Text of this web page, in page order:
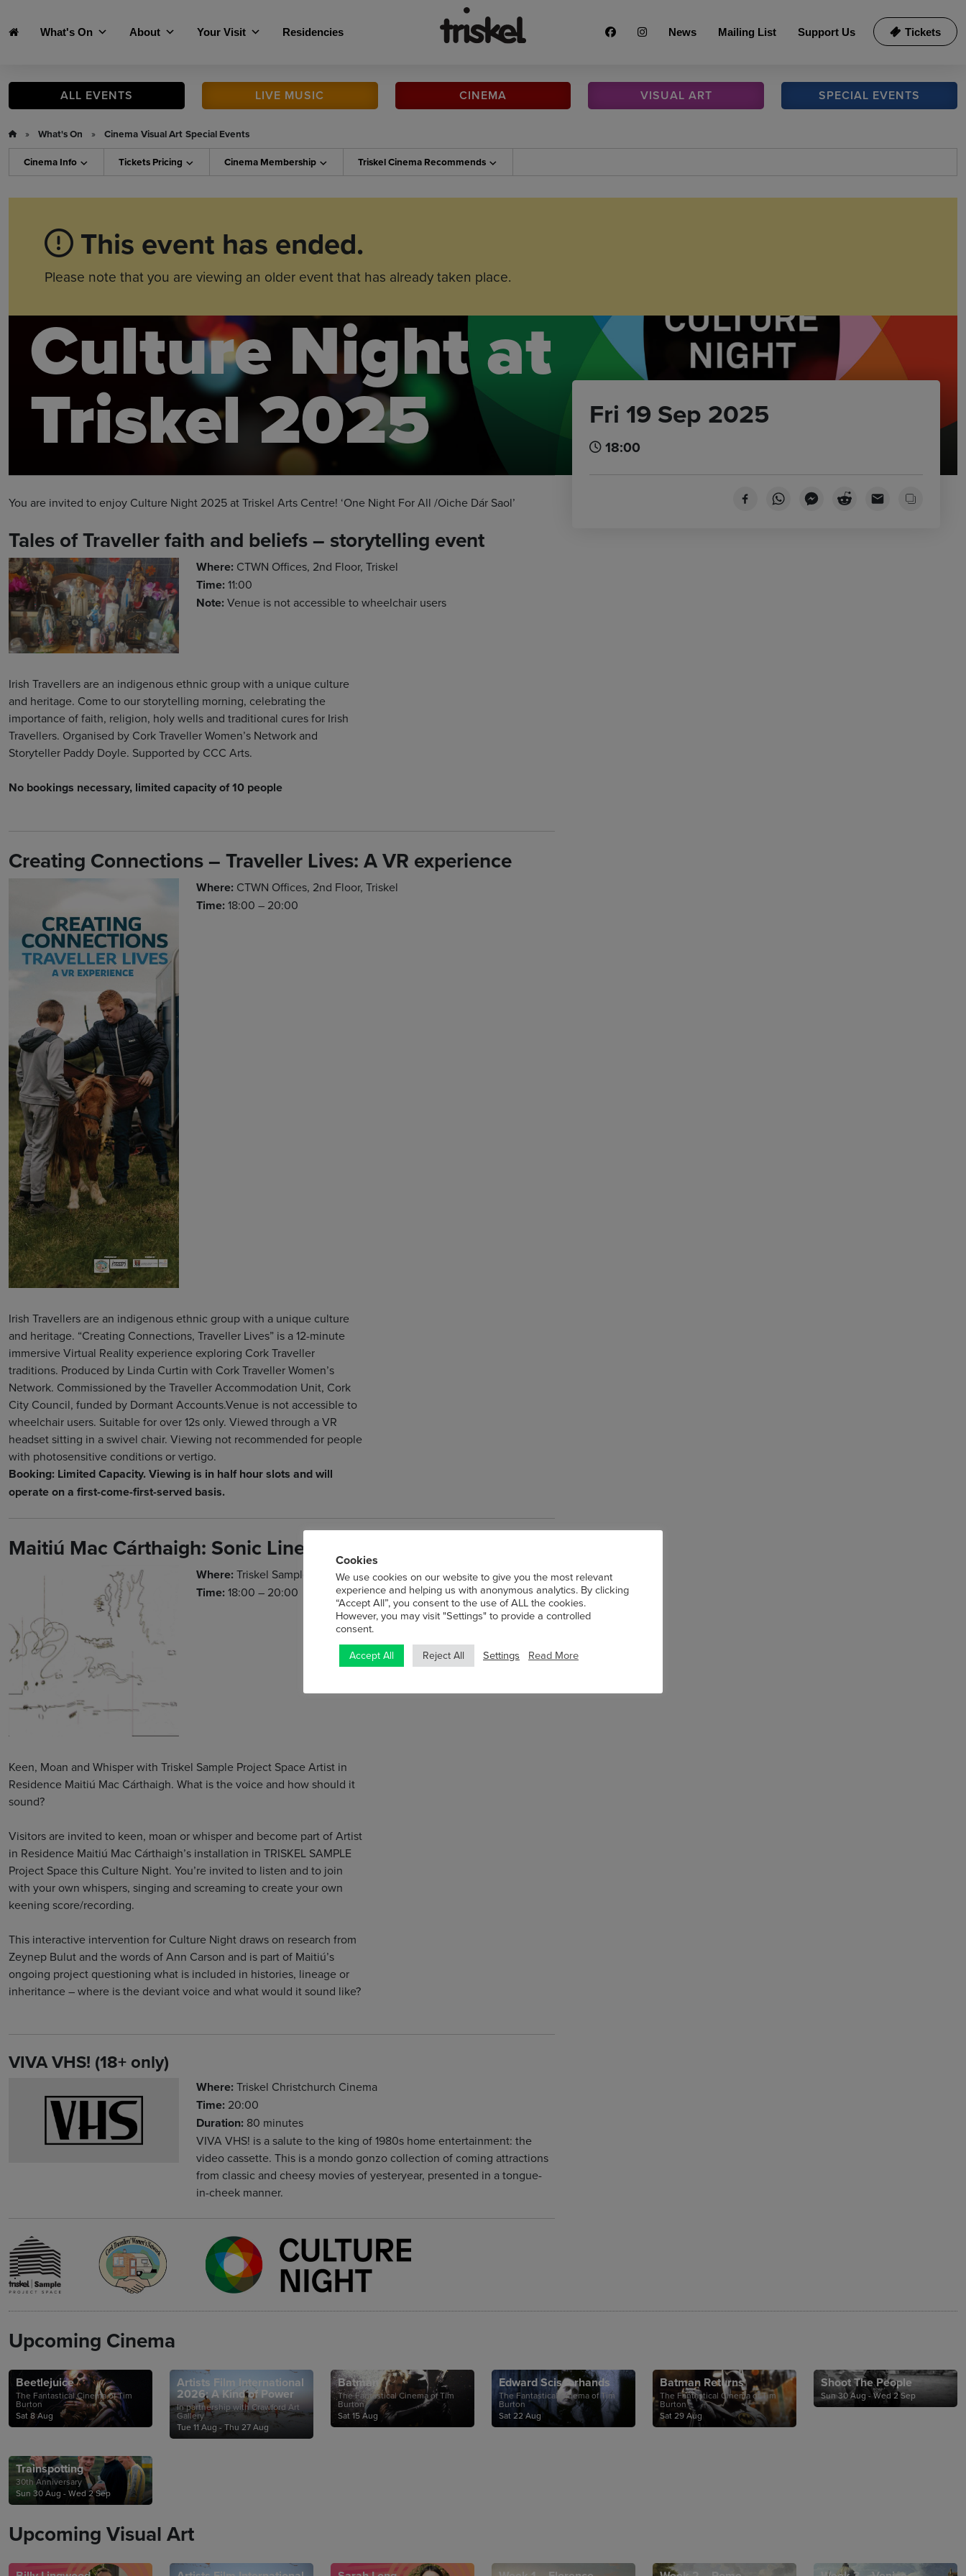
What's On About Your Visit Residencies Tickets
Support Us
Mailing List
News
ALL EVENTS LIVE MUSIC CINEMA VISUAL ART SPECIAL EVENTS
» What's On » Cinema Visual Art Special Events
Cinema Info Tickets Pricing Cinema Membership Triskel Cinema Recommends
This event has ended.
Please note that you are viewing an older event that has already taken place.
Culture Night at
Triskel 2025
You are invited to enjoy Culture Night 2025 at Triskel Arts Centre! ‘One Night For All /Oiche Dár Saol’
Tales of Traveller faith and beliefs – storytelling event
Where: CTWN Offices, 2nd Floor, Triskel
Time:11:00
Note:Venue is not accessible to wheelchair users
Irish Travellers are an indigenous ethnic group with a unique culture
and heritage. Come to our storytelling morning, celebrating the
importance of faith, religion, holy wells and traditional cures for Irish
Travellers. Organised by Cork Traveller Women’s Network and
Storyteller Paddy Doyle. Supported by CCC Arts.
No bookings necessary, limited capacity of 10 people
Creating Connections – Traveller Lives: A VR experience
Where: CTWN Offices, 2nd Floor, Triskel
Time:18:00 – 20:00
Irish Travellers are an indigenous ethnic group with a unique culture
and heritage. “Creating Connections, Traveller Lives” is a 12-minute
immersive Virtual Reality experience exploring Cork Traveller
traditions. Produced by Linda Curtin with Cork Traveller Women’s
Network. Commissioned by the Traveller Accommodation Unit, Cork
City Council, funded by Dormant Accounts.Venue is not accessible to
wheelchair users. Suitable for over 12s only. Viewed through a VR
headset sitting in a swivel chair. Viewing not recommended for people
with photosensitive conditions or vertigo.
Booking: Limited Capacity. Viewing is in half hour slots and will
operate on a first-come-first-served basis.
Maitiú Mac Cárthaigh: Sonic Lineages
Where:Triskel Sample Project Space
Time:18:00 – 20:00
Keen, Moan and Whisper with Triskel Sample Project Space Artist in
Residence Maitiú Mac Cárthaigh. What is the voice and how should it
sound?
Visitors are invited to keen, moan or whisper and become part of Artist
in Residence Maitiú Mac Cárthaigh’s installation in TRISKEL SAMPLE
Project Space this Culture Night. You’re invited to listen and to join
with your own whispers, singing and screaming to create your own
keening score/recording.
This interactive intervention for Culture Night draws on research from
Zeynep Bulut and the words of Ann Carson and is part of Maitiú’s
ongoing project questioning what is included in histories, lineage or
inheritance – where is the deviant voice and what would it sound like?
VIVA VHS! (18+ only)
Where:Triskel Christchurch Cinema
Time: 20:00
Duration: 80 minutes
VIVA VHS! is a salute to the king of 1980s home entertainment: the
video cassette. This is a mondo gonzo collection of coming attractions
from classic and cheesy movies of yesteryear, presented in a tongue-
in-cheek manner.
Fri 19 Sep 2025
18:00
Upcoming Cinema
Beetlejuice
The Fantastical Cinema of Tim
Burton
Sat 8 Aug
Artists Film International
2026: A Kind of Power
In partnership with Crawford Art
Gallery
Tue 11 Aug - Thu 27 Aug
Batman
The Fantastical Cinema of Tim
Burton
Sat 15 Aug
Edward Scissorhands
The Fantastical Cinema of Tim
Burton
Sat 22 Aug
Batman Returns
The Fantastical Cinema of Tim
Burton
Sat 29 Aug
Shoot The People
Sun 30 Aug - Wed 2 Sep
Trainspotting
30th Anniversary
Sun 30 Aug - Wed 2 Sep
Upcoming Visual Art
Cookies
We use cookies on our website to give you the most relevant
experience and helping us with anonymous analytics. By clicking
“Accept All”, you consent to the use of ALL the cookies.
However, you may visit "Settings" to provide a controlled
consent.
Accept All Reject All Settings Read More